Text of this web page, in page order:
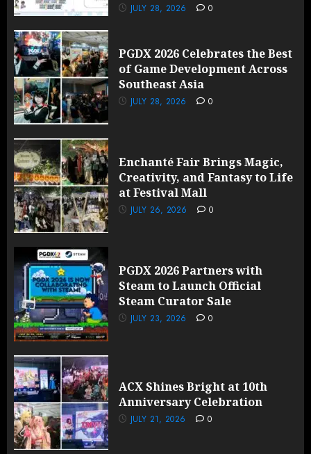
JULY 28, 2026 0
PGDX 2026 Celebrates the Best
of Game Development Across
Southeast Asia
JULY 28, 2026 0
Enchanté Fair Brings Magic,
Creativity, and Fantasy to Life
at Festival Mall
JULY 26, 2026 0
PGDX 2026 Partners with
Steam to Launch Official
Steam Curator Sale
JULY 23, 2026 0
ACX Shines Bright at 10th
Anniversary Celebration
JULY 21, 2026 0